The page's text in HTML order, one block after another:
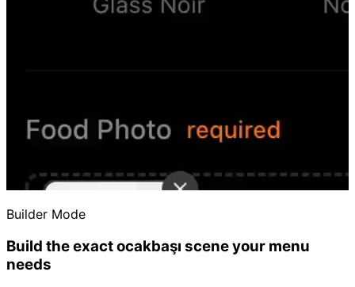
Builder Mode
Build the exact ocakbaşı scene your menu
needs